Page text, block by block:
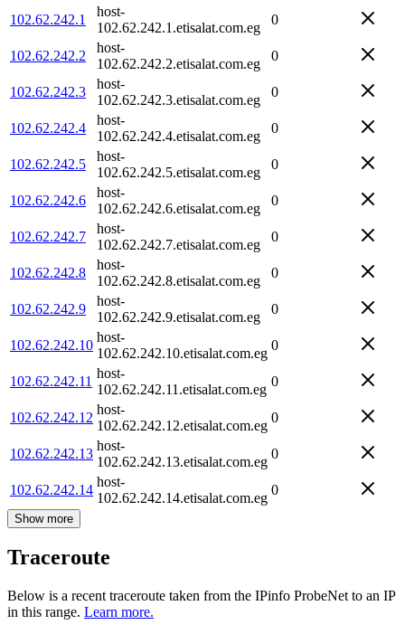
102.62.242.1
host-
102.62.242.1.etisalat.com.eg
0
102.62.242.2
host-
102.62.242.2.etisalat.com.eg
0
102.62.242.3
host-
102.62.242.3.etisalat.com.eg
0
102.62.242.4
host-
102.62.242.4.etisalat.com.eg
0
102.62.242.5
host-
102.62.242.5.etisalat.com.eg
0
102.62.242.6
host-
102.62.242.6.etisalat.com.eg
0
102.62.242.7
host-
102.62.242.7.etisalat.com.eg
0
102.62.242.8
host-
102.62.242.8.etisalat.com.eg
0
102.62.242.9
host-
102.62.242.9.etisalat.com.eg
0
102.62.242.10
host-
102.62.242.10.etisalat.com.eg
0
102.62.242.11
host-
102.62.242.11.etisalat.com.eg
0
102.62.242.12
host-
102.62.242.12.etisalat.com.eg
0
102.62.242.13
host-
102.62.242.13.etisalat.com.eg
0
102.62.242.14
host-
102.62.242.14.etisalat.com.eg
0
Show more
Traceroute
Below is a recent traceroute taken from the IPinfo ProbeNet to an IP
in this range. Learn more.